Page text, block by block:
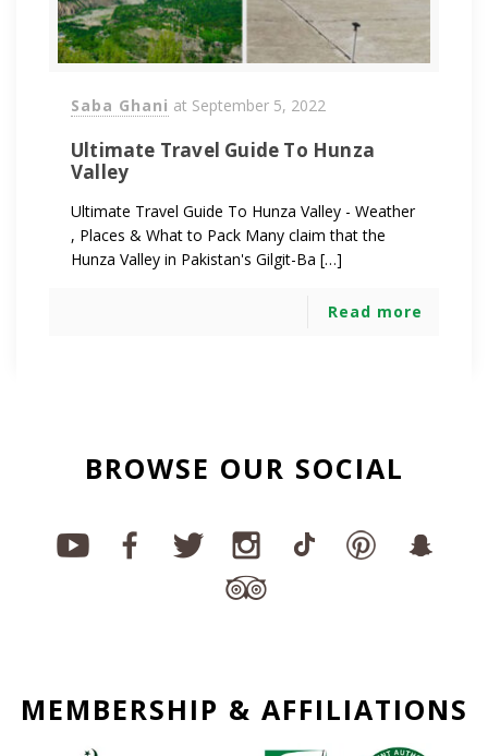
Saba Ghani at September 5, 2022
Ultimate Travel Guide To Hunza
Valley
Ultimate Travel Guide To Hunza Valley - Weather
, Places & What to Pack Many claim that the
Hunza Valley in Pakistan's Gilgit-Ba […]
Read more
BROWSE OUR SOCIAL
MEMBERSHIP & AFFILIATIONS